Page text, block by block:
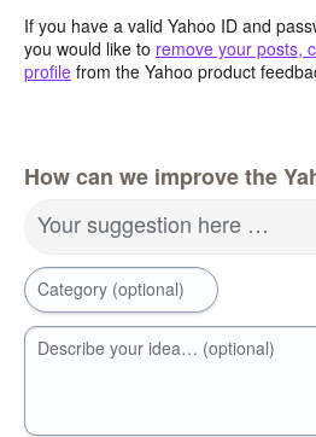
If you have a valid Yahoo ID and
you would like to remove your posts,
profile from the Yahoo product
How can we improve the
Your suggestion here …
Category (optional)
Describe your idea… (optional)